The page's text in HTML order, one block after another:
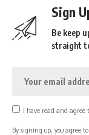
Sign
Be keep
straight
I have read and agree
By signing up, you agree